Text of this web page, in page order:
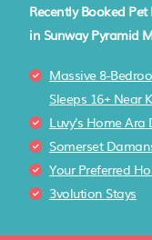
Recently Booked
in Sunway Pyramid
Massive 8-
Sleeps 16+ Near
Luvy's Home Ara
Somerset
Your Preferred
3volution Stays